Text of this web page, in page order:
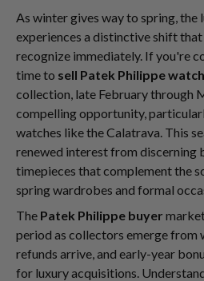
As winter gives way to spring,
experiences a distinctive shift
recognize immediately. If you're
time to sell Patek Philippe watch
collection, late February through
compelling opportunity,
watches like the Calatrava. This
renewed interest from discerning
timepieces that complement the
spring wardrobes and formal
The Patek Philippe buyer
period as collectors emerge from
refunds arrive, and early-year
for luxury acquisitions.